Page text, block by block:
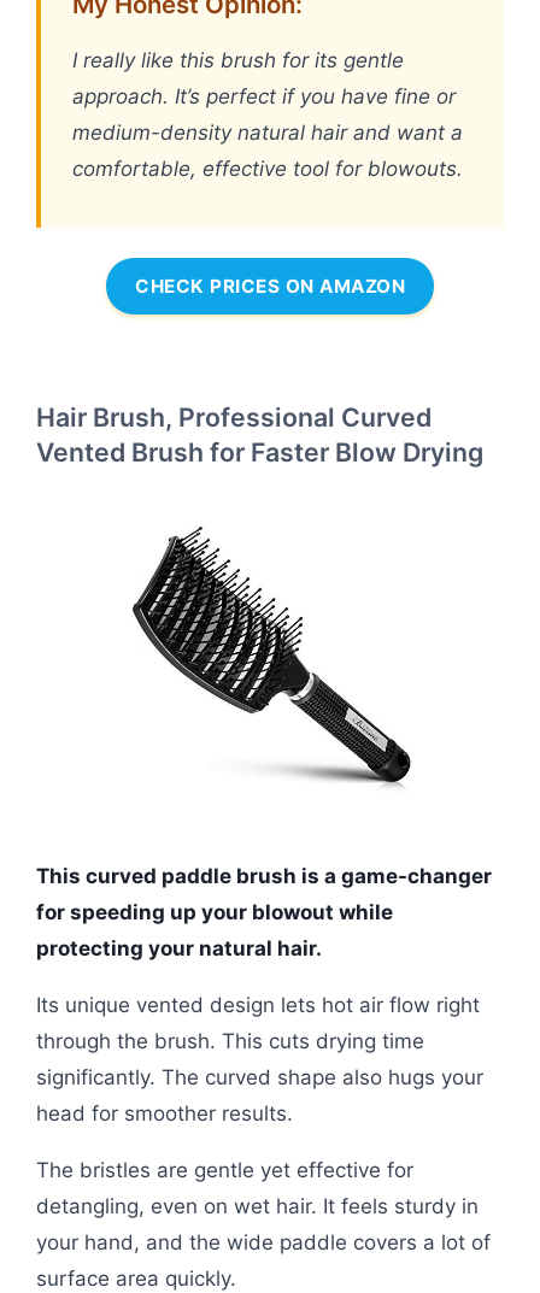
I really like this brush for its gentle
approach. It’s perfect if you have fine or
medium-density natural hair and want a
comfortable, effective tool for blowouts.
CHECK PRICES ON AMAZON
Hair Brush, Professional Curved
Vented Brush for Faster Blow Drying
This curved paddle brush is a game-changer
for speeding up your blowout while
protecting your natural hair.
Its unique vented design lets hot air flow right
through the brush. This cuts drying time
significantly. The curved shape also hugs your
head for smoother results.
The bristles are gentle yet effective for
detangling, even on wet hair. It feels sturdy in
your hand, and the wide paddle covers a lot of
surface area quickly.